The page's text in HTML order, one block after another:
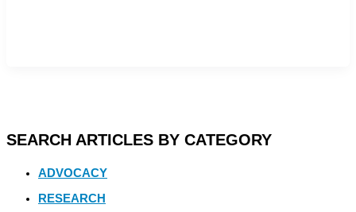
SEARCH ARTICLES BY CATEGORY
ADVOCACY
RESEARCH